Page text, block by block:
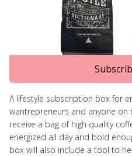
A lifestyle subscription box for
wantrepreneurs and anyone on
receive a bag of high quality
energized all day and bold
box will also include a tool to